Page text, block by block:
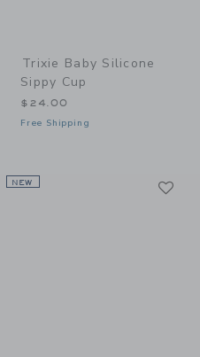
Trixie Baby Silicone
Sippy Cup
$24.00
Free Shipping
LinkNEW